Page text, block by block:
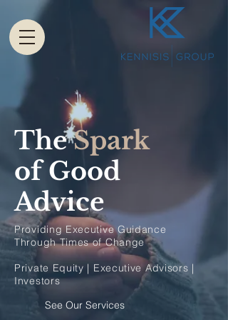
The Spark
of Good
Advice
Providing Executive Guidance
Through Times of Change
Private Equity | Executive Advisors |
Investors
See Our Services